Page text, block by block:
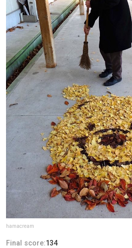
hamacream
Final score:134